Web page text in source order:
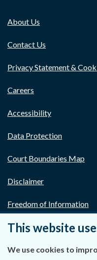
About Us
Contact Us
Privacy Statement &
Careers
Accessibility
Data Protection
Court Boundaries Map
Disclaimer
Freedom of Information
Lobbying Act
E-justice Portal
This website
We use cookies to